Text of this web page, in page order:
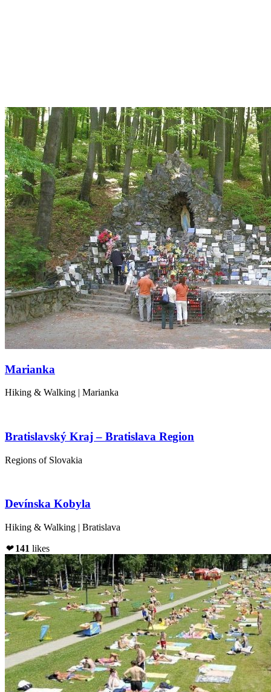
Marianka
Hiking & Walking | Marianka
Bratislavský Kraj – Bratislava Region
Regions of Slovakia
Devínska Kobyla
Hiking & Walking | Bratislava
❤ 141 likes